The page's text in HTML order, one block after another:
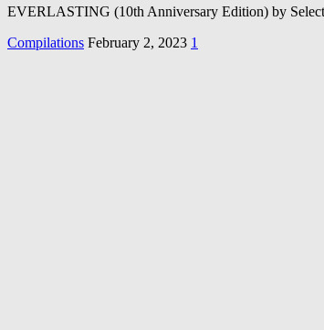
EVERLASTING (10th Anniversary Edition) by
Compilations February 2, 2023 1